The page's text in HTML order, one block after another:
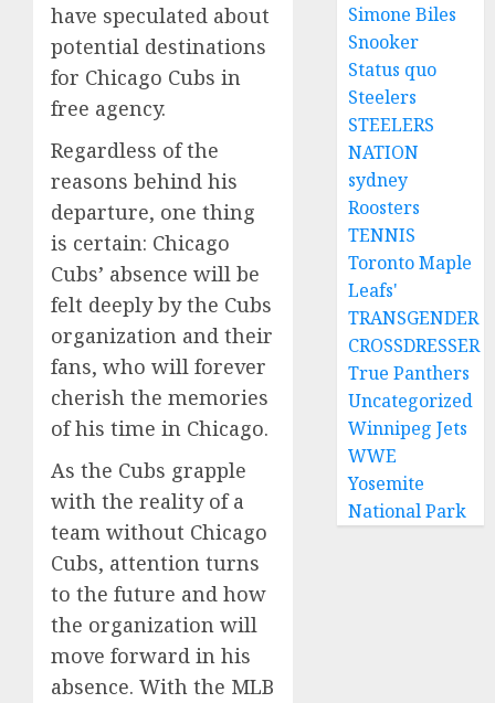
have speculated about
potential destinations
for Chicago Cubs in
free agency.
Regardless of the
reasons behind his
departure, one thing
is certain: Chicago
Cubs’ absence will be
felt deeply by the Cubs
organization and their
fans, who will forever
cherish the memories
of his time in Chicago.
As the Cubs grapple
with the reality of a
team without Chicago
Cubs, attention turns
to the future and how
the organization will
move forward in his
absence. With the MLB
Simone Biles
Snooker
Status quo
Steelers
STEELERS
NATION
sydney
Roosters
TENNIS
Toronto Maple
Leafs'
TRANSGENDER
CROSSDRESSER
True Panthers
Uncategorized
Winnipeg Jets
WWE
Yosemite
National Park